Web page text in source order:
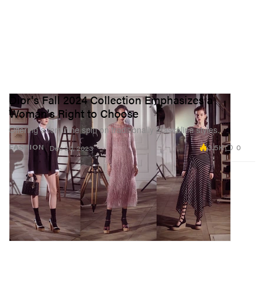
FASHION
Dior's Fall 2024 Collection Emphasizes a
Woman's Right to Choose
Offering a feminine spin on traditionally masculine styles.
Dec 20, 2023 3.5K 0